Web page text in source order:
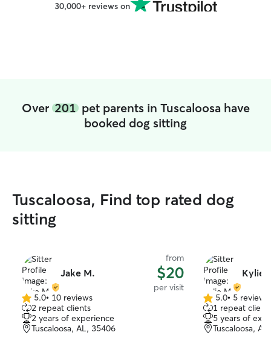
30,000+ reviews on
Over 201pet parents in Tuscaloosa have
booked dog sitting
Tuscaloosa, Find top rated dog
sitting
Jake M.
from
$20
per visit
5.0
out
of
5
5.0• 10 reviews
2 repeat clients
2 years of experience
Tuscaloosa, AL, 35406
Kylie
5.0
out
of
5
5.0• 5 reviews
1 repeat client
5 years of
Tuscaloosa,